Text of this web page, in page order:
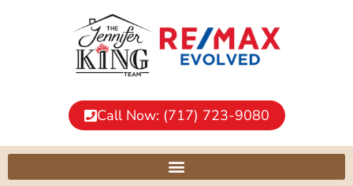
Call Now: (717) 723-9080